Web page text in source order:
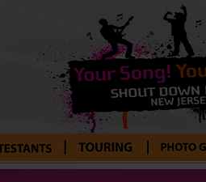
Tour Blog Photo